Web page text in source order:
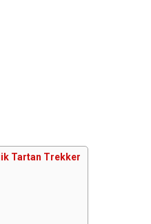
Tartan Trekker